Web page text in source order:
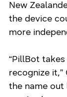
New
the device
more
“PillBot
recognize it,”
the name out